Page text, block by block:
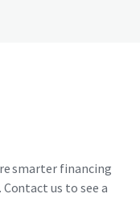
smarter financing
us to see a